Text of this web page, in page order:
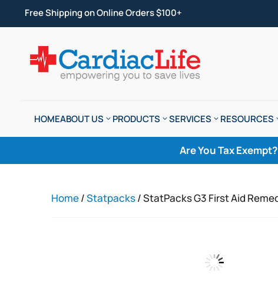
Free Shipping on Online Orders $100+
HOMEABOUT US PRODUCTS SERVICES RESOURCES
Are You Tax Exempt?
Home/Statpacks/ StatPacks G3 First Aid